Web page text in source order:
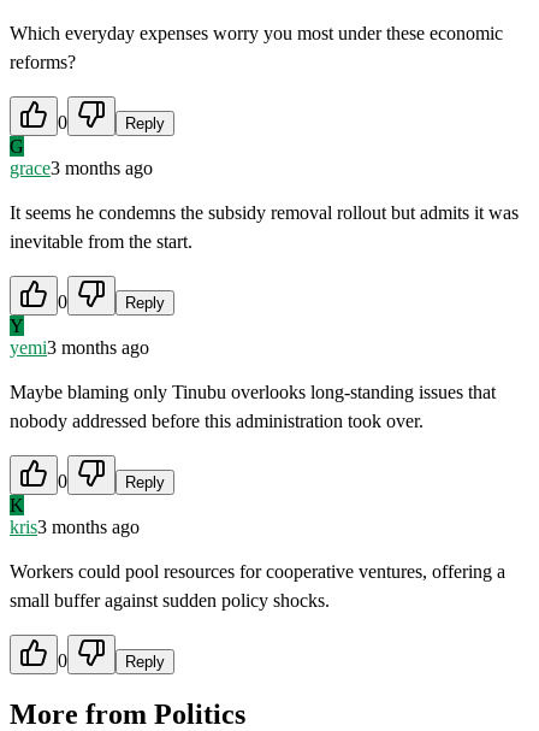
Which everyday expenses worry you most under these economic
reforms?
0 Reply
G
grace3 months ago
It seems he condemns the subsidy removal rollout but admits it was
inevitable from the start.
0 Reply
Y
yemi3 months ago
Maybe blaming only Tinubu overlooks long-standing issues that
nobody addressed before this administration took over.
0 Reply
K
kris3 months ago
Workers could pool resources for cooperative ventures, offering a
small buffer against sudden policy shocks.
0 Reply
More from Politics